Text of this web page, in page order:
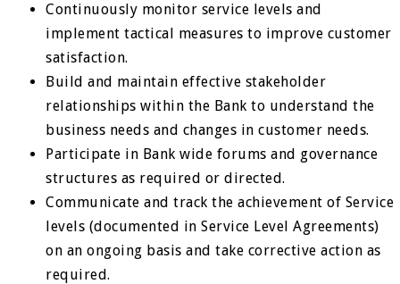
Continuously monitor service levels and
implement tactical measures to improve customer
satisfaction.
Build and maintain effective stakeholder
relationships within the Bank to understand the
business needs and changes in customer needs.
Participate in Bank wide forums and governance
structures as required or directed.
Communicate and track the achievement of Service
levels (documented in Service Level Agreements)
on an ongoing basis and take corrective action as
required.